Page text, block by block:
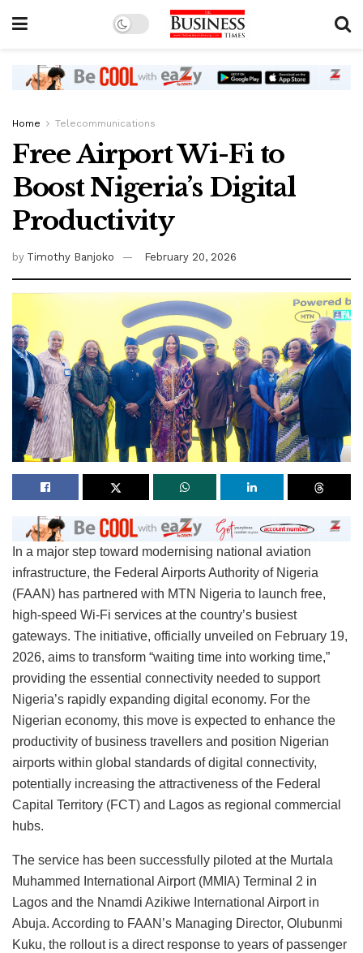
Home Telecommunications
Free Airport Wi-Fi to
Boost Nigeria’s Digital
Productivity
by Timothy Banjoko February 20, 2026
In a major step toward modernising national aviation
infrastructure, the Federal Airports Authority of Nigeria
(FAAN) has partnered with MTN Nigeria to launch free,
high-speed Wi-Fi services at the country’s busiest
gateways. The initiative, officially unveiled on February 19,
2026, aims to transform “waiting time into working time,”
providing the essential connectivity needed to support
Nigeria’s rapidly expanding digital economy. For the
Nigerian economy, this move is expected to enhance the
productivity of business travellers and position Nigerian
airports within global standards of digital connectivity,
potentially increasing the attractiveness of the Federal
Capital Territory (FCT) and Lagos as regional commercial
hubs.
The service has been successfully piloted at the Murtala
Muhammed International Airport (MMIA) Terminal 2 in
Lagos and the Nnamdi Azikiwe International Airport in
Abuja. According to FAAN’s Managing Director, Olubunmi
Kuku, the rollout is a direct response to years of passenger